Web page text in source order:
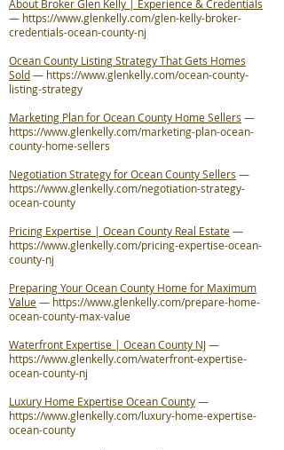
About Broker Glen Kelly | Experience & Credentials
— https://www.glenkelly.com/glen-kelly-broker-
credentials-ocean-county-nj
Ocean County Listing Strategy That Gets Homes
Sold— https://www.glenkelly.com/ocean-county-
listing-strategy
Marketing Plan for Ocean County Home Sellers —
https://www.glenkelly.com/marketing-plan-ocean-
county-home-sellers
Negotiation Strategy for Ocean County Sellers —
https://www.glenkelly.com/negotiation-strategy-
ocean-county
Pricing Expertise | Ocean County Real Estate—
https://www.glenkelly.com/pricing-expertise-ocean-
county-nj
Preparing Your Ocean County Home for Maximum
Value— https://www.glenkelly.com/prepare-home-
ocean-county-max-value
Waterfront Expertise | Ocean County NJ—
https://www.glenkelly.com/waterfront-expertise-
ocean-county-nj
Luxury Home Expertise Ocean County—
https://www.glenkelly.com/luxury-home-expertise-
ocean-county